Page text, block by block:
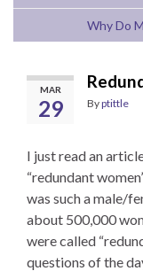
Why Do
MAR
29 Byptittle
I just read an
“redundant
was such a male/
about 500,000
were called
questions of the